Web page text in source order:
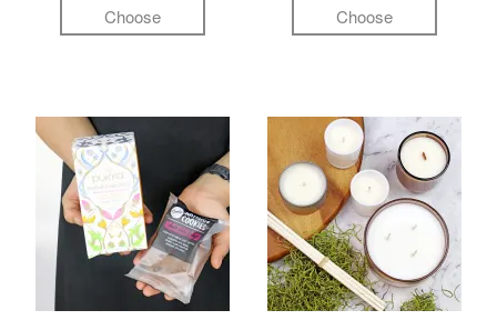
Choose Choose